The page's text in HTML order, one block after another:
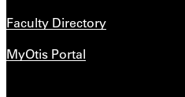
Faculty Directory
MyOtis Portal